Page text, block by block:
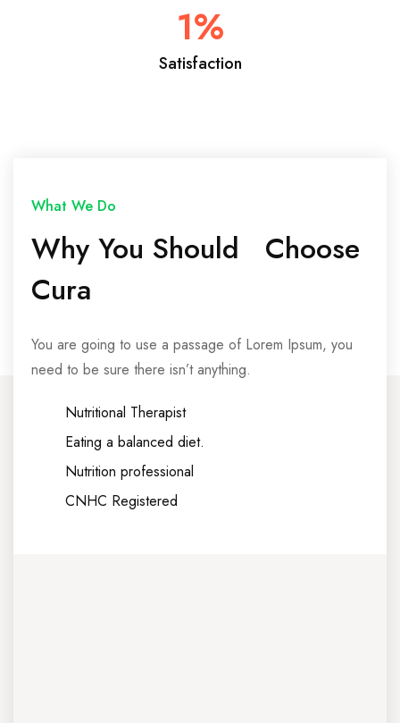
Satisfaction
1%
What We Do
Why You Should Choose
Cura
You are going to use a passage of Lorem Ipsum, you
need to be sure there isn’t anything.
Nutritional Therapist
Eating a balanced diet.
Nutrition professional
CNHC Registered